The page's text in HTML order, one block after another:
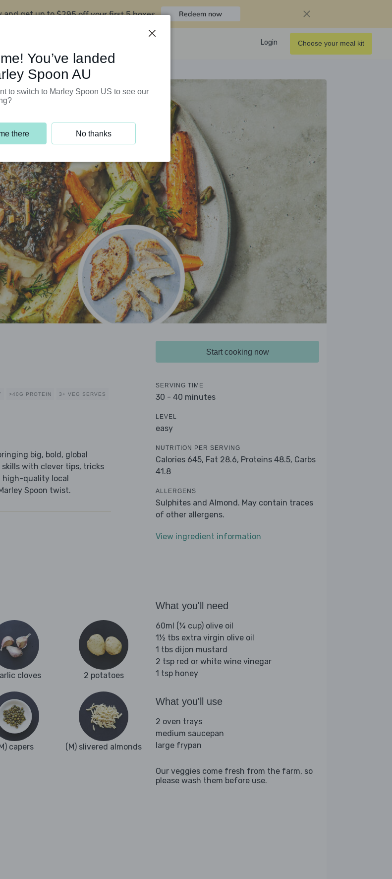
and get up to$295 off your first 5 boxes Redeem now
Login Choose your meal kit
>40G PROTEIN 3+ VEG SERVES
big, bold, global
with clever tips, tricks
high-quality local
Spoon twist.
Start cooking now
SERVING TIME
30 - 40 minutes
LEVEL
easy
NUTRITION PER SERVING
Calories 645, Fat 28.6, Proteins 48.5, Carbs
41.8
ALLERGENS
Sulphites and Almond. May contain traces
of other allergens.
View ingredient information
cloves 2 potatoes
capers (M) slivered almonds
What you'll need
60ml (¼ cup) olive oil
1½ tbs extra virgin olive oil
1 tbs dijon mustard
2 tsp red or white wine vinegar
1 tsp honey
What you'll use
2 oven trays
medium saucepan
large frypan
Our veggies come fresh from the farm, so
please wash them before use.
You’ve landed
Spoon AU
to switch to Marley Spoon US to see our
there No thanks